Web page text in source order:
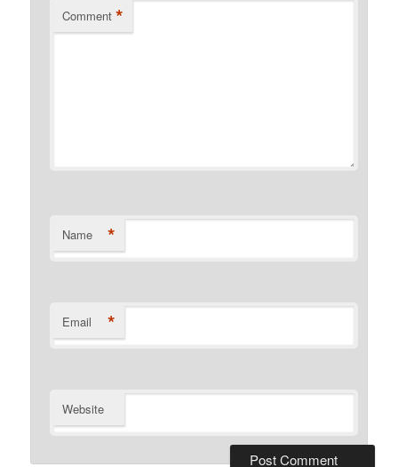
Comment *
Name *
Email *
Website